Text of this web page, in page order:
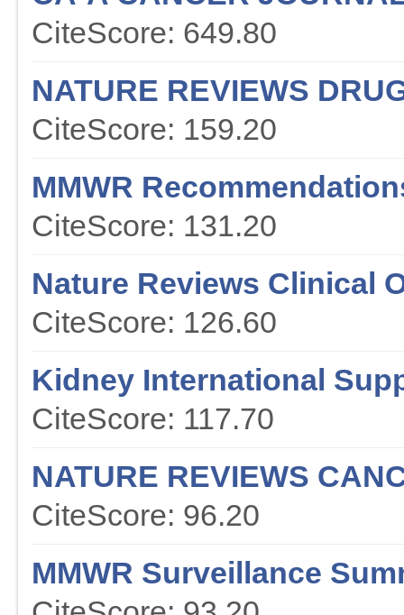
CiteScore: 649.80
NATURE REVIEWS
CiteScore: 159.20
MMWR
CiteScore: 131.20
Nature Reviews Clinical
CiteScore: 126.60
Kidney International
CiteScore: 117.70
NATURE REVIEWS
CiteScore: 96.20
MMWR Surveillance